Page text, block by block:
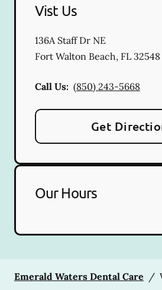
Vist Us
136A Staff Dr NE
Fort Walton Beach, FL 32548
Call Us: (850) 243-5668
Get
Our Hours
Emerald Waters Dental Care /